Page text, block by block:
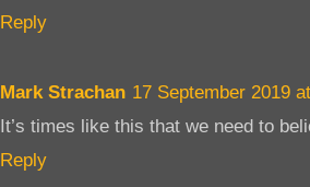
Reply
Mark Strachan 17 September 2019
It’s times like this that we need to
Reply